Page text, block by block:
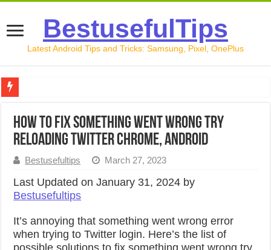
BestusefulTips
Latest Android Tips and Tricks: Samsung, Pixel, OnePlus
How to Record Your Screen on Android in 2026
How to Transfer Data from Android to iPhone in 2026
How to Transfer Data from Android to Android in 2026
How to Fix Something Went Wrong Try
Reloading Twitter Chrome, Android
Bestusefultips March 27, 2023
Last Updated on January 31, 2024 by
Bestusefultips
It’s annoying that something went wrong error
when trying to Twitter login. Here’s the list of
possible solutions to fix something went wrong try